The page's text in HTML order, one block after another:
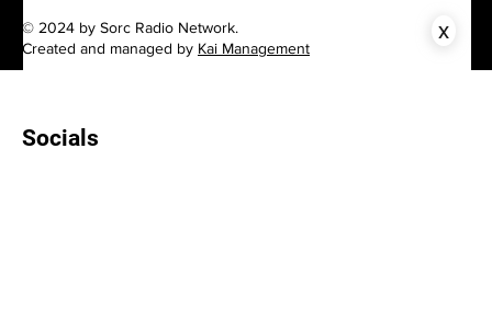
© 2024 by Sorc Radio Network.
Created and managed by Kai Management
x
Socials